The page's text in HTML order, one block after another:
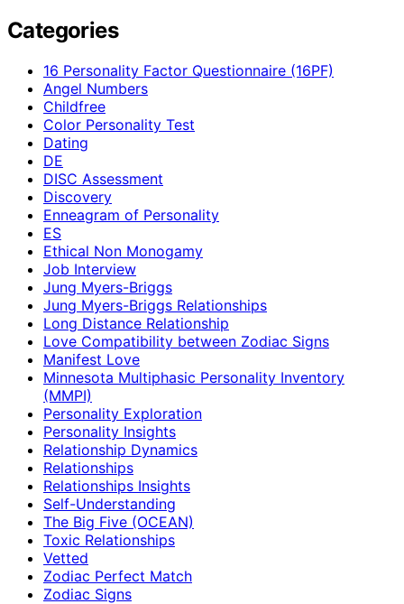
Categories
16 Personality Factor Questionnaire (16PF)
Angel Numbers
Childfree
Color Personality Test
Dating
DE
DISC Assessment
Discovery
Enneagram of Personality
ES
Ethical Non Monogamy
Job Interview
Jung Myers-Briggs
Jung Myers-Briggs Relationships
Long Distance Relationship
Love Compatibility between Zodiac Signs
Manifest Love
Minnesota Multiphasic Personality Inventory
(MMPI)
Personality Exploration
Personality Insights
Relationship Dynamics
Relationships
Relationships Insights
Self-Understanding
The Big Five (OCEAN)
Toxic Relationships
Vetted
Zodiac Perfect Match
Zodiac Signs